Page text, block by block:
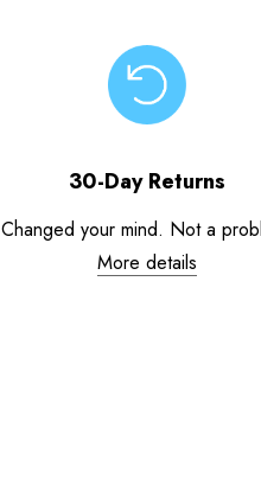
30-Day Returns
Changed your mind. Not a
More details